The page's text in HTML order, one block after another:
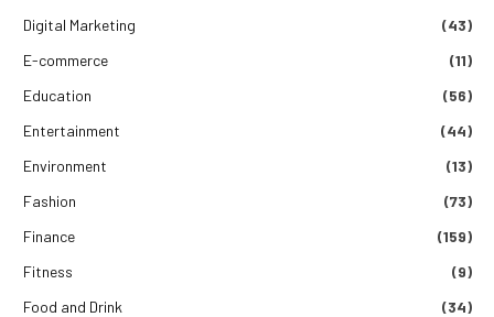
Digital Marketing
(43)
E-commerce
(11)
Education
(56)
Entertainment
(44)
Environment
(13)
Fashion
(73)
Finance
(159)
Fitness
(9)
Food and Drink
(34)